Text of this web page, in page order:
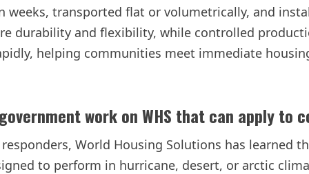
transported flat or volumetrically, and
durability and flexibility, while controlled
helping communities meet immediate
work on WHS that can apply to
World Housing Solutions has learned
to perform in hurricane, desert, or arctic